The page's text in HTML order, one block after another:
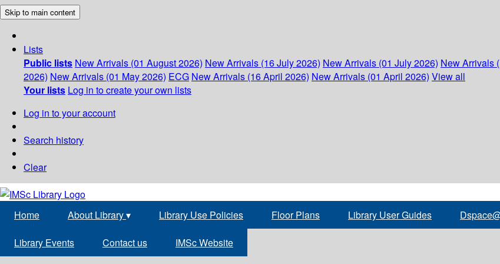
Skip to main content
Lists
Public lists New Arrivals (01 August 2026) New Arrivals (16 July 2026) New Arrivals (01 July 2026) New Arrivals
2026) New Arrivals (01 May 2026) ECG New Arrivals (16 April 2026) New Arrivals (01 April 2026) View all
Your lists Log in to create your own lists
Log in to your account
Search history
Clear
Home About Library▾ Library Use Policies Floor Plans Library User Guides
Library Events Contact us IMSc Website